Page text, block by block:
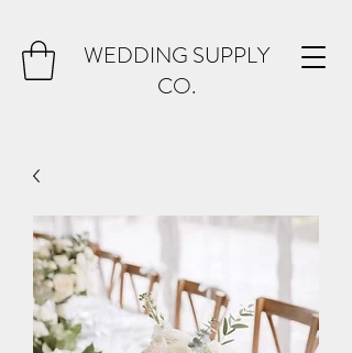
WEDDING SUPPLY
CO.